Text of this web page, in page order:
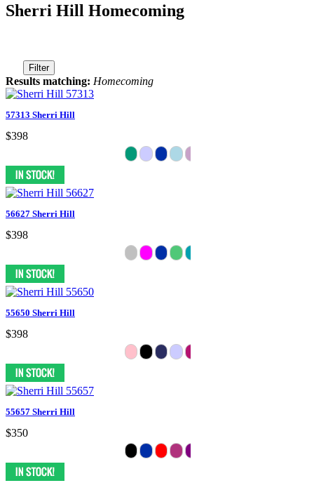
Sherri Hill Homecoming
Filter
Results matching: Homecoming
57313 Sherri Hill
$398
56627 Sherri Hill
$398
55650 Sherri Hill
$398
55657 Sherri Hill
$350